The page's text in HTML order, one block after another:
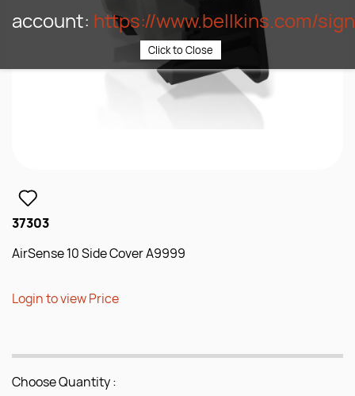
37303
AirSense 10 Side Cover A9999
Login to view Price
Choose Quantity :
account: https://www.bellkins.com/
Click to Close